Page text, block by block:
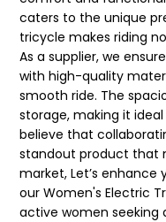
caters to the unique
tricycle makes riding
As a supplier, we
with high-quality
smooth ride. The
storage, making it
believe that
standout product that
market, Let’s
our Women's Electric
active women